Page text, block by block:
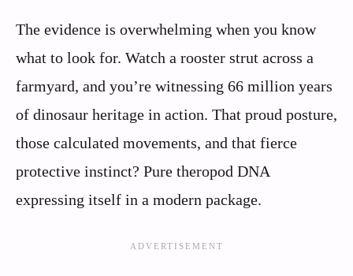
The evidence is overwhelming when you know
what to look for. Watch a rooster strut across a
farmyard, and you’re witnessing 66 million years
of dinosaur heritage in action. That proud posture,
those calculated movements, and that fierce
protective instinct? Pure theropod DNA
expressing itself in a modern package.